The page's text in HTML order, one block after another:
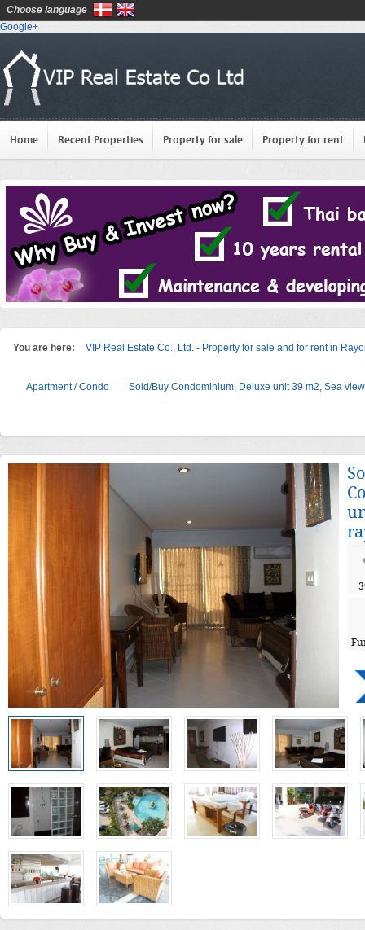
Google+
Home Recent Properties Property for sale Property for rent
You are here: VIP Real Estate Co., Ltd. - Property for sale and for rent in
Apartment / Condo Sold/Buy Condominium, Deluxe unit 39 m2, Sea
Choose language